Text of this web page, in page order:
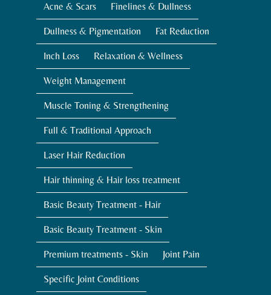
Acne & Scars Finelines & Dullness
Dullness & Pigmentation Fat Reduction
Inch Loss Relaxation & Wellness
Weight Management
Muscle Toning & Strengthening
Full & Traditional Approach
Laser Hair Reduction
Hair thinning & Hair loss treatment
Basic Beauty Treatment - Hair
Basic Beauty Treatment - Skin
Premium treatments - Skin Joint Pain
Specific Joint Conditions